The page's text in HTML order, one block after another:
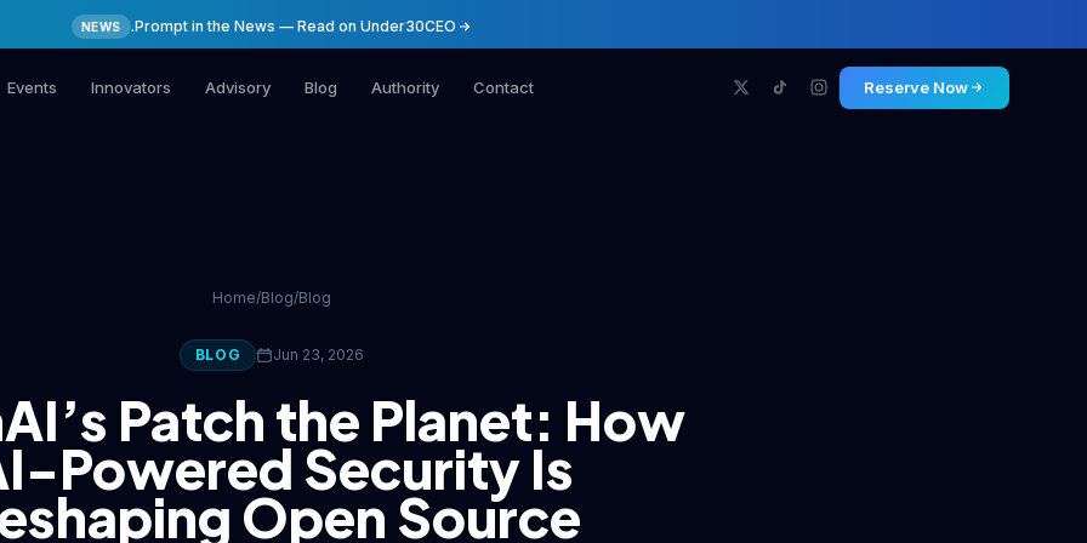
NEWS .Prompt in the News — Read on Under30CEO
Events Innovators Advisory Blog Authority Contact Reserve Now
Home/Blog/Blog
BLOG Jun 23, 2026
Patch the Planet: How
Powered Security Is
Open Source